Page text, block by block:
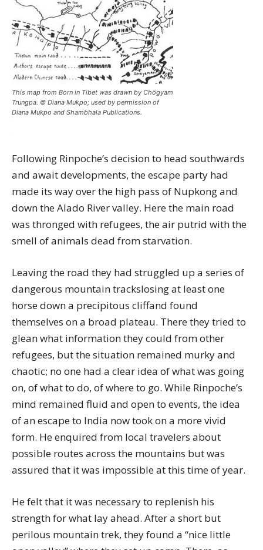
This map from Born in Tibet was drawn by Chögyam
Trungpa. © Diana Mukpo; used by permission of
Diana Mukpo and Shambhala Publications.
Following Rinpoche’s decision to head southwards
and await developments, the escape party had
made its way over the high pass of Nupkong and
down the Alado River valley. Here the main road
was thronged with refugees, the air putrid with the
smell of animals dead from starvation.
Leaving the road they had struggled up a series of
dangerous mountain trackslosing at least one
horse down a precipitous cliffand found
themselves on a broad plateau. There they tried to
glean what information they could from other
refugees, but the situation remained murky and
chaotic; no one had a clear idea of what was going
on, of what to do, of where to go. While Rinpoche’s
mind remained fluid and open to events, the idea
of an escape to India now took on a more vivid
form. He enquired from local travelers about
possible routes across the mountains but was
assured that it was impossible at this time of year.
He felt that it was necessary to replenish his
strength for what lay ahead. After a short but
perilous mountain trek, they found a “nice little